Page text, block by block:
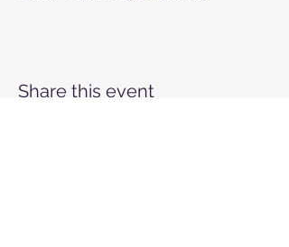
Share this event